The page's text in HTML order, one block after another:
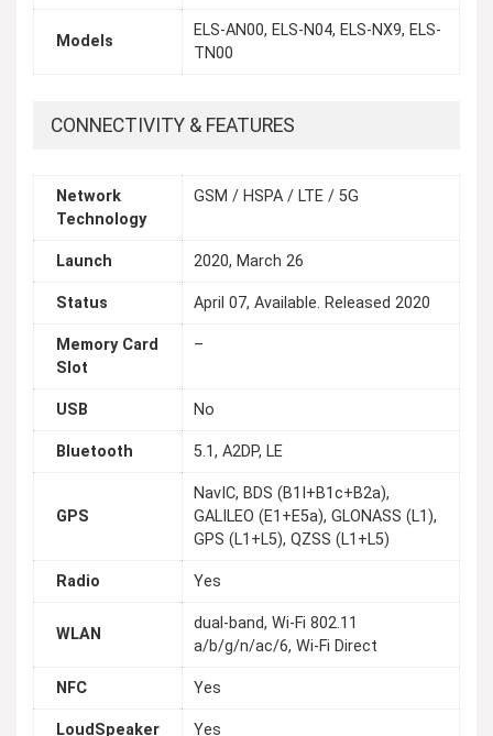
Models
ELS-AN00, ELS-N04, ELS-NX9, ELS-
TN00
CONNECTIVITY & FEATURES
Network
Technology
GSM / HSPA / LTE / 5G
Launch 2020, March 26
Status April 07, Available. Released 2020
Memory Card
Slot
–
USB No
Bluetooth 5.1, A2DP, LE
GPS
NavIC, BDS (B1I+B1c+B2a),
GALILEO (E1+E5a), GLONASS (L1),
GPS (L1+L5), QZSS (L1+L5)
Radio Yes
WLAN
dual-band, Wi-Fi 802.11
a/b/g/n/ac/6, Wi-Fi Direct
NFC Yes
LoudSpeaker Yes